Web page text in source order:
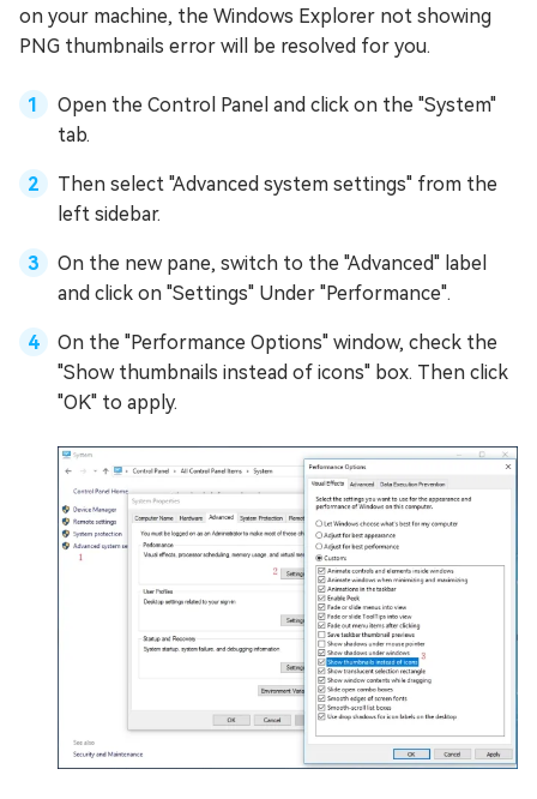
on your machine, the Windows Explorer not showing
PNG thumbnails error will be resolved for you.
Open the Control Panel and click on the "System"
tab.
Then select "Advanced system settings" from the
left sidebar.
On the new pane, switch to the "Advanced" label
and click on "Settings" Under "Performance".
On the "Performance Options" window, check the
"Show thumbnails instead of icons" box. Then click
"OK" to apply.